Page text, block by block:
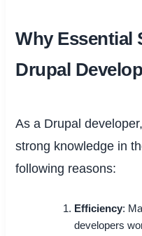
Why Essential
Drupal
As a Drupal
strong knowledge in
following reasons:
Efficiency:
developers